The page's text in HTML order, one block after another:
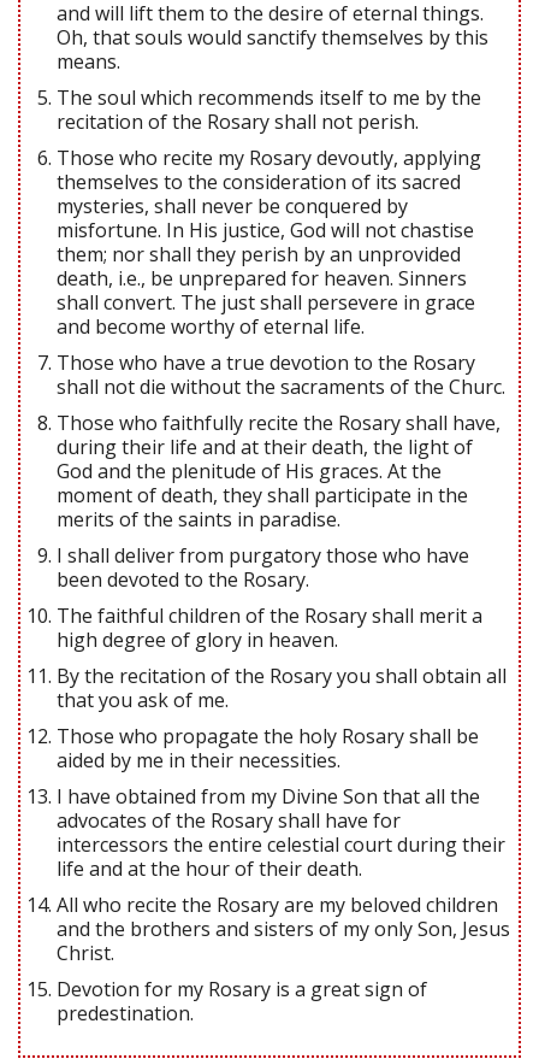
and will lift them to the desire of eternal things.
Oh, that souls would sanctify themselves by this
means.
The soul which recommends itself to me by the
recitation of the Rosary shall not perish.
Those who recite my Rosary devoutly, applying
themselves to the consideration of its sacred
mysteries, shall never be conquered by
misfortune. In His justice, God will not chastise
them; nor shall they perish by an unprovided
death, i.e., be unprepared for heaven. Sinners
shall convert. The just shall persevere in grace
and become worthy of eternal life.
Those who have a true devotion to the Rosary
shall not die without the sacraments of the Churc.
Those who faithfully recite the Rosary shall have,
during their life and at their death, the light of
God and the plenitude of His graces. At the
moment of death, they shall participate in the
merits of the saints in paradise.
I shall deliver from purgatory those who have
been devoted to the Rosary.
The faithful children of the Rosary shall merit a
high degree of glory in heaven.
By the recitation of the Rosary you shall obtain all
that you ask of me.
Those who propagate the holy Rosary shall be
aided by me in their necessities.
I have obtained from my Divine Son that all the
advocates of the Rosary shall have for
intercessors the entire celestial court during their
life and at the hour of their death.
All who recite the Rosary are my beloved children
and the brothers and sisters of my only Son, Jesus
Christ.
Devotion for my Rosary is a great sign of
predestination.